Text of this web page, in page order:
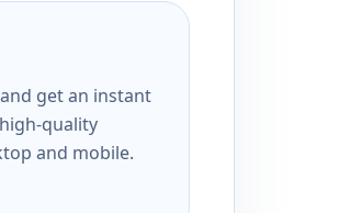
get an instant
quality
and mobile.